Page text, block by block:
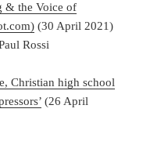
& the Voice of
(30 April 2021)
Rossi
Christian high school
(26 April